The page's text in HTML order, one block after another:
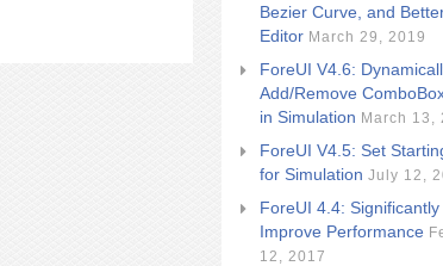
Bezier Curve, and
Editor March 29, 2019
ForeUI V4.6:
Add/Remove
in Simulation March 13,
ForeUI V4.5: Set
for Simulation July 12,
ForeUI 4.4: Significantly
Improve Performance
12, 2017